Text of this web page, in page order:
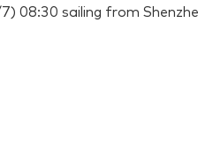
08:30 sailing from